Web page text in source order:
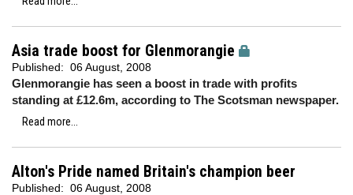
Asia trade boost for Glenmorangie
Published: 06 August, 2008
Glenmorangie has seen a boost in trade with profits
standing at £12.6m, according to The Scotsman newspaper.
Read more...
Alton's Pride named Britain's champion beer
Published: 06 August, 2008